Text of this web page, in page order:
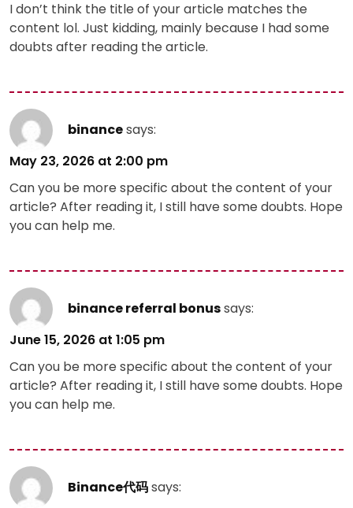
I don’t think the title of your article matches the
content lol. Just kidding, mainly because I had some
doubts after reading the article.
binancesays:
May 23, 2026 at 2:00 pm
Can you be more specific about the content of your
article? After reading it, I still have some doubts. Hope
you can help me.
binance referral bonussays:
June 15, 2026 at 1:05 pm
Can you be more specific about the content of your
article? After reading it, I still have some doubts. Hope
you can help me.
Binance代码says: